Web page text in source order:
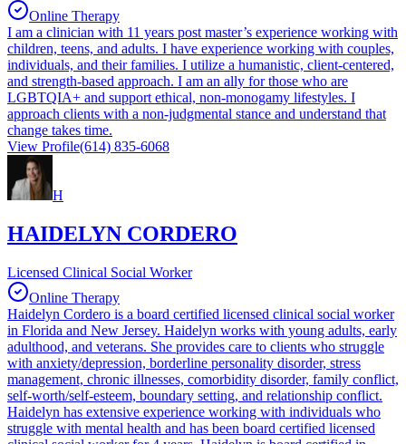
Online Therapy
I am a clinician with 11 years post master’s experience working with
children, teens, and adults. I have experience working with couples,
individuals, and their families. I utilize a humanistic, client-centered,
and strength-based approach. I am an ally for those who are
LGBTQIA+ and support ethical, non-monogamy lifestyles. I
approach clients with a non-judgmental stance and understand that
change takes time.
View Profile(614) 835-6068
H
HAIDELYN CORDERO
Licensed Clinical Social Worker
Online Therapy
Haidelyn Cordero is a board certified licensed clinical social worker
in Florida and New Jersey. Haidelyn works with young adults, early
adulthood, and veterans. She provides care to clients who struggle
with anxiety/depression, borderline personality disorder, stress
management, chronic illnesses, comorbidity disorder, family conflict,
self-worth/self-esteem, boundary setting, and relationship conflict.
Haidelyn has extensive experience working with individuals who
struggle with mental health and has been board certified licensed